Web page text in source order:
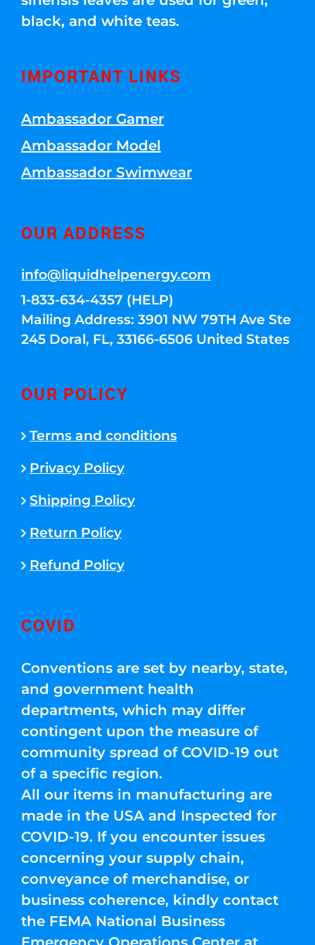
black, and white teas.
IMPORTANT LINKS
Ambassador Gamer
Ambassador Model
Ambassador Swimwear
OUR ADDRESS
info@liquidhelpenergy.com
1-833-634-4357 (HELP)
Mailing Address: 3901 NW 79TH Ave Ste
245 Doral, FL, 33166-6506 United States
OUR POLICY
Terms and conditions
Privacy Policy
Shipping Policy
Return Policy
Refund Policy
COVID
Conventions are set by nearby, state,
and government health
departments, which may differ
contingent upon the measure of
community spread of COVID-19 out
of a specific region.
All our items in manufacturing are
made in the USA and Inspected for
COVID-19. If you encounter issues
concerning your supply chain,
conveyance of merchandise, or
business coherence, kindly contact
the FEMA National Business